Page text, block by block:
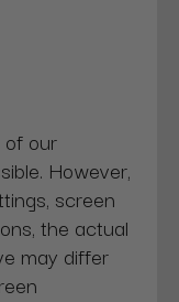
our
However,
screen
the actual
may differ